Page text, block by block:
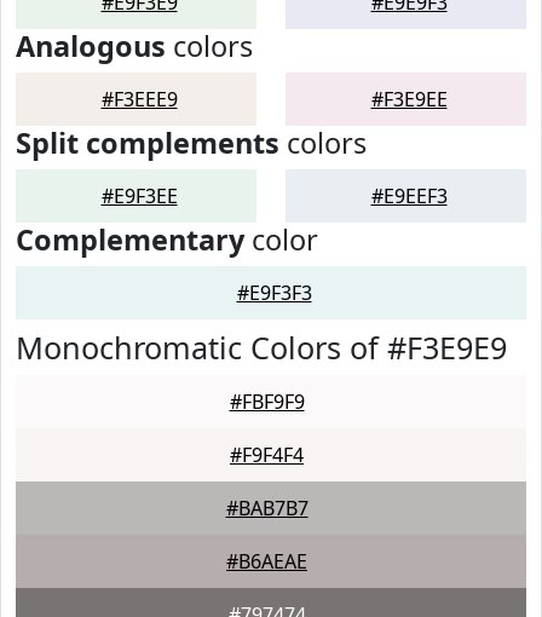
Analogous colors
#F3EEE9 #F3E9EE
Split complements colors
#E9F3EE #E9EEF3
Complementarycolor
#E9F3F3
Monochromatic Colors of #F3E9E9
#FBF9F9
#F9F4F4
#BAB7B7
#B6AEAE